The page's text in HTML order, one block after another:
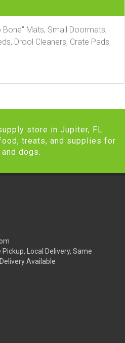
Mats, Small Doormats,
Drool Cleaners, Crate Pads,
store in Jupiter, FL
treats, and supplies for
dogs.
Local Delivery, Same
Available